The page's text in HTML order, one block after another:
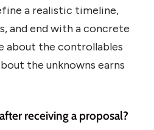
a realistic timeline,
and end with a concrete
about the controllables
the unknowns earns
receiving a proposal?